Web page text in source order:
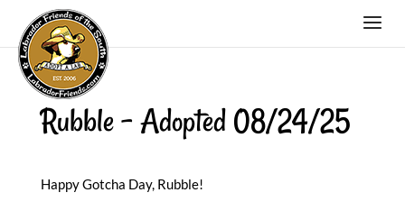
Rubble – Adopted 08/24/25
Happy Gotcha Day, Rubble!